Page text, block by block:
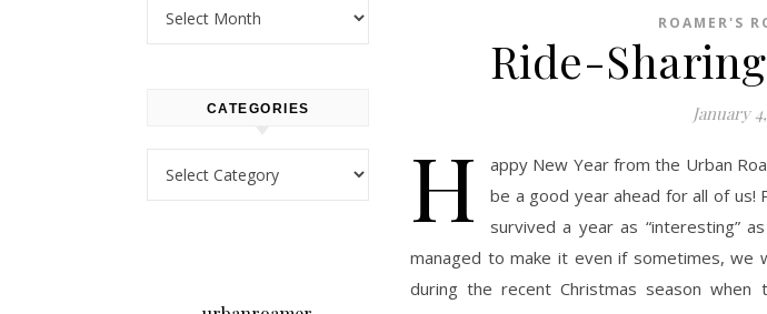
CATEGORIES
ROAMER'S
Ride-
January
H
appy New Year from the Urban
be a good year ahead for all of us!
survived a year as “interesting”
managed to make it even if sometimes, we
during the recent Christmas season